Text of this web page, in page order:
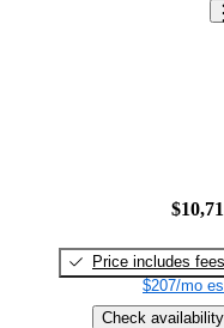
Price includes fees
$207/mo
Check availability